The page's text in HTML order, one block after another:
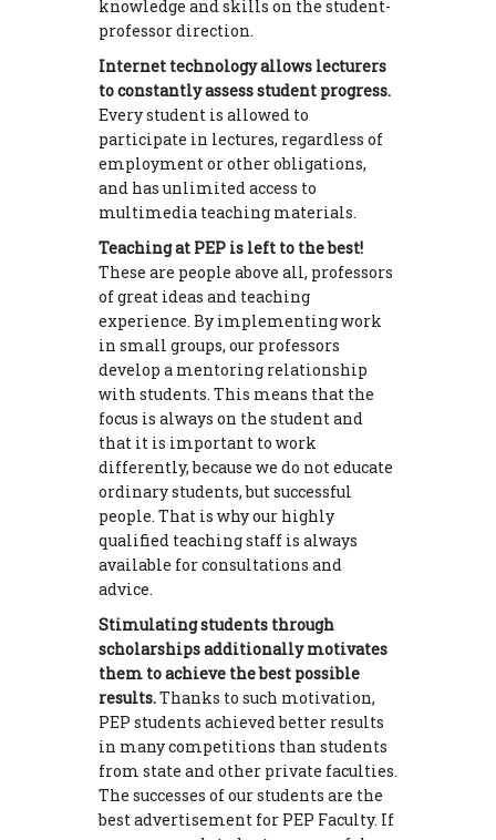
knowledge and skills on the student-
professor direction.
Internet technology allows lecturers
to constantly assess student progress.
Every student is allowed to
participate in lectures, regardless of
employment or other obligations,
and has unlimited access to
multimedia teaching materials.
Teaching at PEP is left to the best!
These are people above all, professors
of great ideas and teaching
experience. By implementing work
in small groups, our professors
develop a mentoring relationship
with students. This means that the
focus is always on the student and
that it is important to work
differently, because we do not educate
ordinary students, but successful
people. That is why our highly
qualified teaching staff is always
available for consultations and
advice.
Stimulating students through
scholarships additionally motivates
them to achieve the best possible
results.Thanks to such motivation,
PEP students achieved better results
in many competitions than students
from state and other private faculties.
The successes of our students are the
best advertisement for PEP Faculty. If